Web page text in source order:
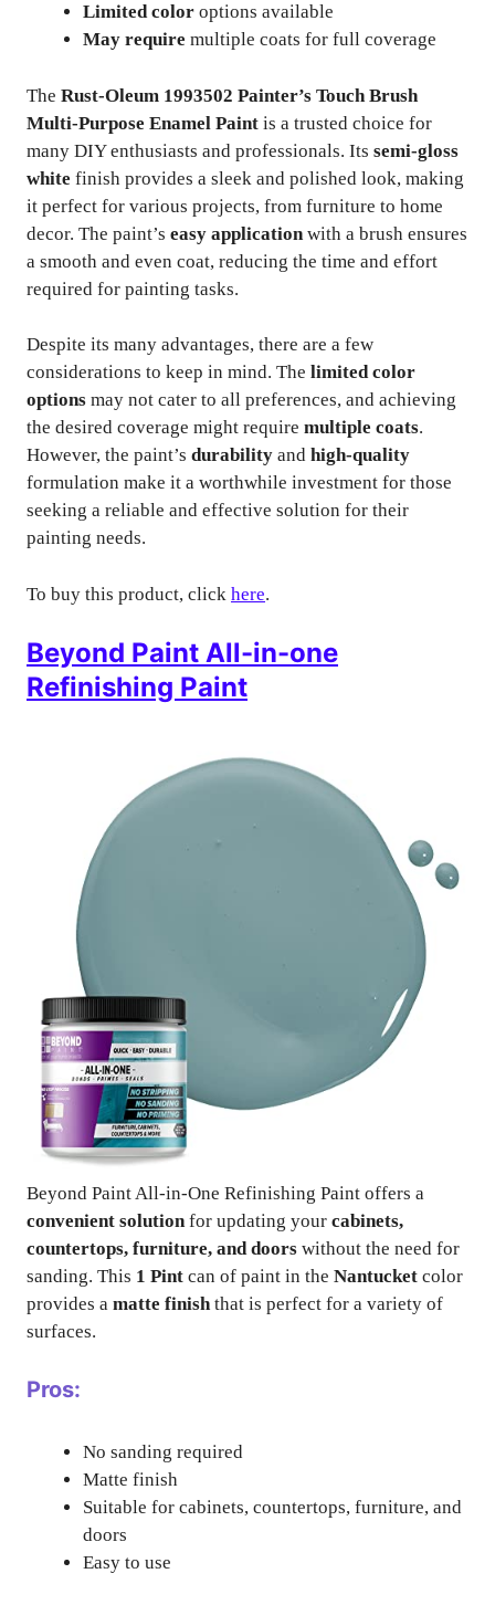
Limited color options available
May require multiple coats for full coverage
The Rust-Oleum 1993502 Painter’s Touch Brush
Multi-Purpose Enamel Paint is a trusted choice for
many DIY enthusiasts and professionals. Its semi-gloss
white finish provides a sleek and polished look, making
it perfect for various projects, from furniture to home
decor. The paint’s easy application with a brush ensures
a smooth and even coat, reducing the time and effort
required for painting tasks.
Despite its many advantages, there are a few
considerations to keep in mind. The limited color
options may not cater to all preferences, and achieving
the desired coverage might require multiple coats.
However, the paint’s durability and high-quality
formulation make it a worthwhile investment for those
seeking a reliable and effective solution for their
painting needs.
To buy this product, click here.
Beyond Paint All-in-one
Refinishing Paint
Beyond Paint All-in-One Refinishing Paint offers a
convenient solutionfor updating your cabinets,
countertops, furniture, and doors without the need for
sanding. This 1 Pint can of paint in the Nantucket color
provides a matte finishthat is perfect for a variety of
surfaces.
Pros:
No sanding required
Matte finish
Suitable for cabinets, countertops, furniture, and
doors
Easy to use